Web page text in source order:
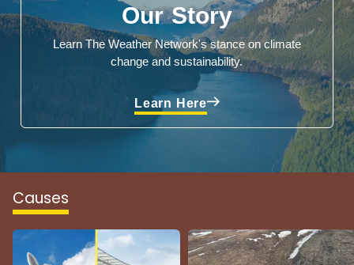
Our Story
Learn The Weather Network's stance on climate
change and sustainability.
Learn Here
Causes